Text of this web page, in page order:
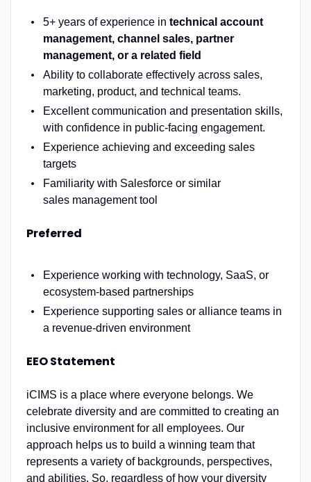
5+ years of experience in technical account
management, channel sales, partner
management, or a related field
Ability to collaborate effectively across sales,
marketing, product, and technical teams.
Excellent communication and presentation skills,
with confidence in public-facing engagement.
Experience achieving and exceeding sales
targets
Familiarity with Salesforce or similar
salesmanagementtool
Preferred
Experience working with technology, SaaS, or
ecosystem-based partnerships
Experience supporting sales or alliance teams in
a revenue-driven environment
EEO Statement
iCIMS is a place where everyone belongs. We
celebrate diversity and are committed to creating an
inclusive environment for all employees. Our
approach helps us to build a winning team that
represents a variety of backgrounds, perspectives,
and abilities. So, regardless of how your diversity